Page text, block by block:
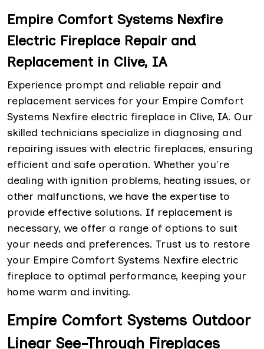
Empire Comfort Systems Nexfire
Electric Fireplace Repair and
Replacement in Clive, IA
Experience prompt and reliable repair and
replacement services for your Empire Comfort
Systems Nexfire electric fireplace in Clive, IA. Our
skilled technicians specialize in diagnosing and
repairing issues with electric fireplaces, ensuring
efficient and safe operation. Whether you're
dealing with ignition problems, heating issues, or
other malfunctions, we have the expertise to
provide effective solutions. If replacement is
necessary, we offer a range of options to suit
your needs and preferences. Trust us to restore
your Empire Comfort Systems Nexfire electric
fireplace to optimal performance, keeping your
home warm and inviting.
Empire Comfort Systems Outdoor
Linear See-Through Fireplaces